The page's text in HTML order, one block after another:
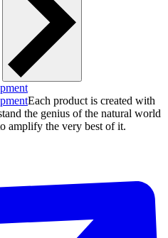
Each product is created with
the genius of the natural world
amplify the very best of it.